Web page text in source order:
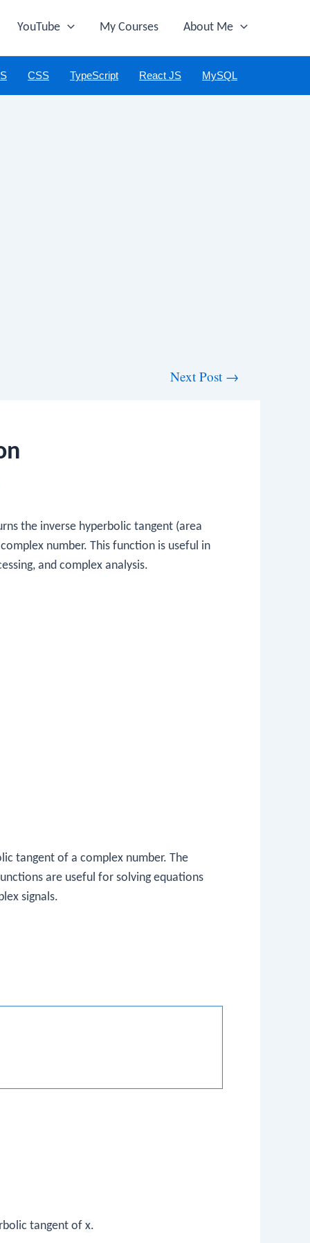
YouTube My Courses About Me
CSS TypeScript React JS MySQL
Next Post →
the inverse hyperbolic tangent (area
number. This function is useful in
and complex analysis.
tangent of a complex number. The
are useful for solving equations
signals.
tangent of x.